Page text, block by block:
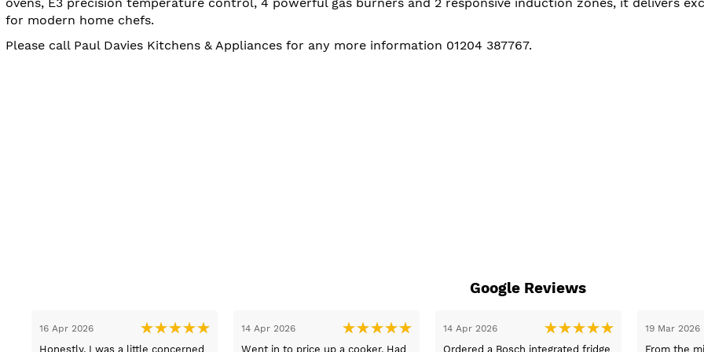
ovens, E3 precision temperature control, 4 powerful gas burners and 2 responsive induction zones, it delivers
for modern home chefs.
Please call Paul Davies Kitchens & Appliances for any more information 01204 387767.
Google Reviews
13 Mar 2026
Lovely pleasant lady Sue sold us
08 Mar 2026
Got good advice and information
05 Mar 2026
Fast delivery and the best prices. I
03 Mar 2026
Thank you